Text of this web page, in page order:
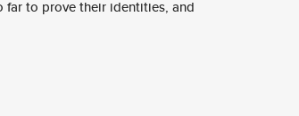
far to prove their identities, and